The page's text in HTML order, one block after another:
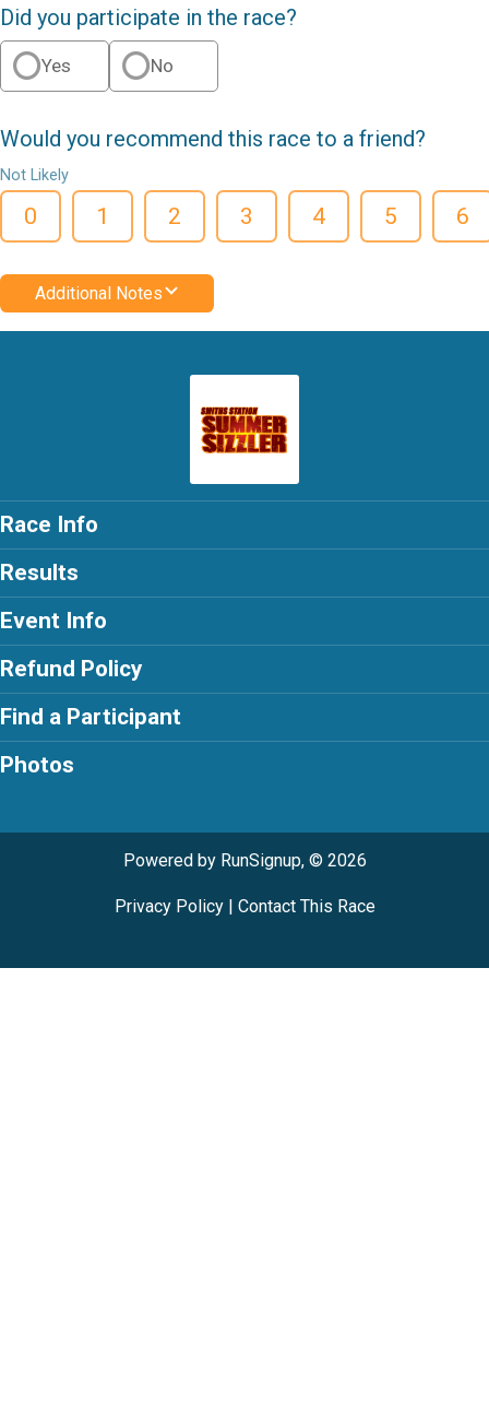
Did you participate in the race?
Yes No
Would you recommend this race to a friend?
Not Likely
0 1 2 3 4 5 6
Additional Notes
Race Info
Results
Event Info
Refund Policy
Find a Participant
Photos
Powered by RunSignup, © 2026
Privacy Policy| Contact This Race